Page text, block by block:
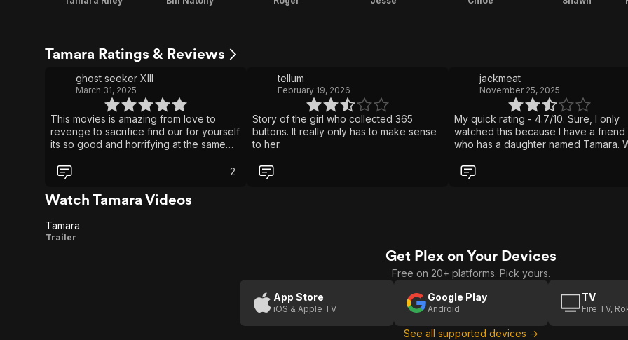
Tamara Ratings & Reviews
ghost seeker XIII
March 31, 2025
This movies is amazing from love to
revenge to sacrifice find our for yourself
its so good and horrifying at the same
2
tellum
February 19, 2026
Story of the girl who collected 365
buttons. It really only has to make sense
to her.
jackmeat
November 25, 2025
My quick rating - 4.7/10. Sure, I only
watched this because I have a friend
who has a daughter named Tamara.
witch, then this is the movie for her. A
typical school of cool kids, who are
kill her and bury her in the woods, she
comes back to life to exact her
(Bonus points for the amusement of
walking into class the next day. So she
goes about this by basically
the minds of the kids to perform her
bidding. I'll leave it at they are rather
Watch Tamara Videos
Tamara
Tamara
Trailer
Get Plex on Your Devices
Free on 20+ platforms. Pick yours.
App Store
iOS & Apple TV
Google Play
Android
TV
Fire TV,
See all supported devices →